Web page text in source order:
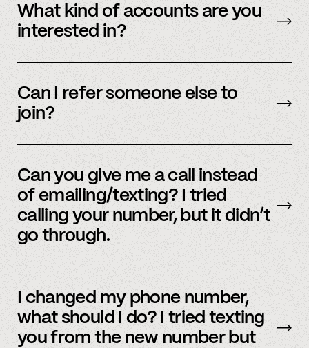
you can connect multiple accounts.
What kind of accounts are you
interested in?
accounts – to see a full listing please contact
member support
Can I refer someone else to
join?
member support to learn more.
Can you give me a call instead
of emailing/texting? I tried
calling your number, but it didn’t
go through.
assist members, our support team uses SMS
and email to communicate. Text or email us
and we’d be happy to help.
I changed my phone number,
what should I do? I tried texting
you from the new number but